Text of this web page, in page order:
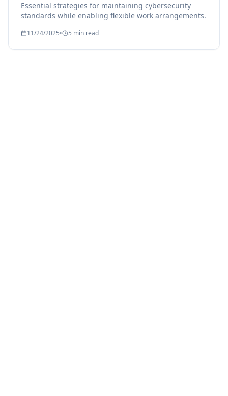
Essential strategies for maintaining cybersecurity
standards while enabling flexible work arrangements.
11/24/2025• 5 min read